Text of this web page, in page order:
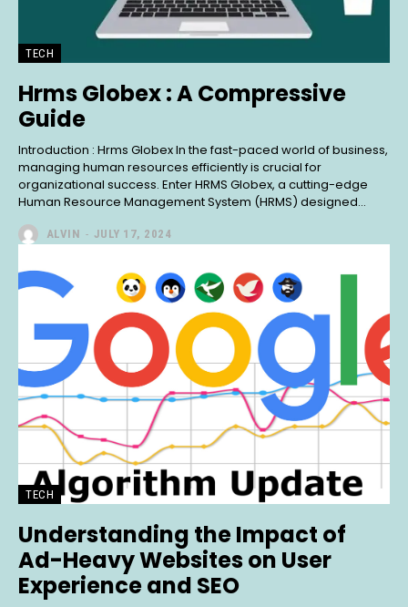
TECH
Hrms Globex : A Compressive
Guide
Introduction : Hrms Globex In the fast-paced world of business,
managing human resources efficiently is crucial for
organizational success. Enter HRMS Globex, a cutting-edge
Human Resource Management System (HRMS) designed...
ALVIN - JULY 17, 2024
TECH
Understanding the Impact of
Ad-Heavy Websites on User
Experience and SEO